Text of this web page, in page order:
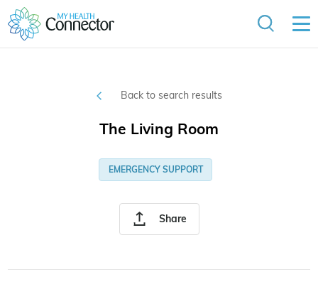
Back to search results
Share
The Living Room
EMERGENCY SUPPORT